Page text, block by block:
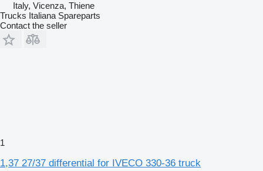
Italy, Vicenza, Thiene
Trucks Italiana Spareparts
Contact the seller
1
1,37 27/37 differential for IVECO 330-36 truck